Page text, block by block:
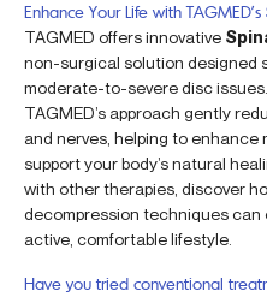
Enhance Your Life with
TAGMED offers innovative
non-surgical solution designed
moderate-to-severe disc
TAGMED’s approach gently
and nerves, helping to enhance
support your body’s natural
with other therapies, discover
decompression techniques can
active, comfortable lifestyle.
Have you tried conventional